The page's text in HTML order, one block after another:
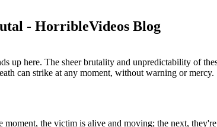
- HorribleVideos Blog
here. The sheer brutality and unpredictability of
can strike at any moment, without warning or mercy.
the victim is alive and moving; the next,